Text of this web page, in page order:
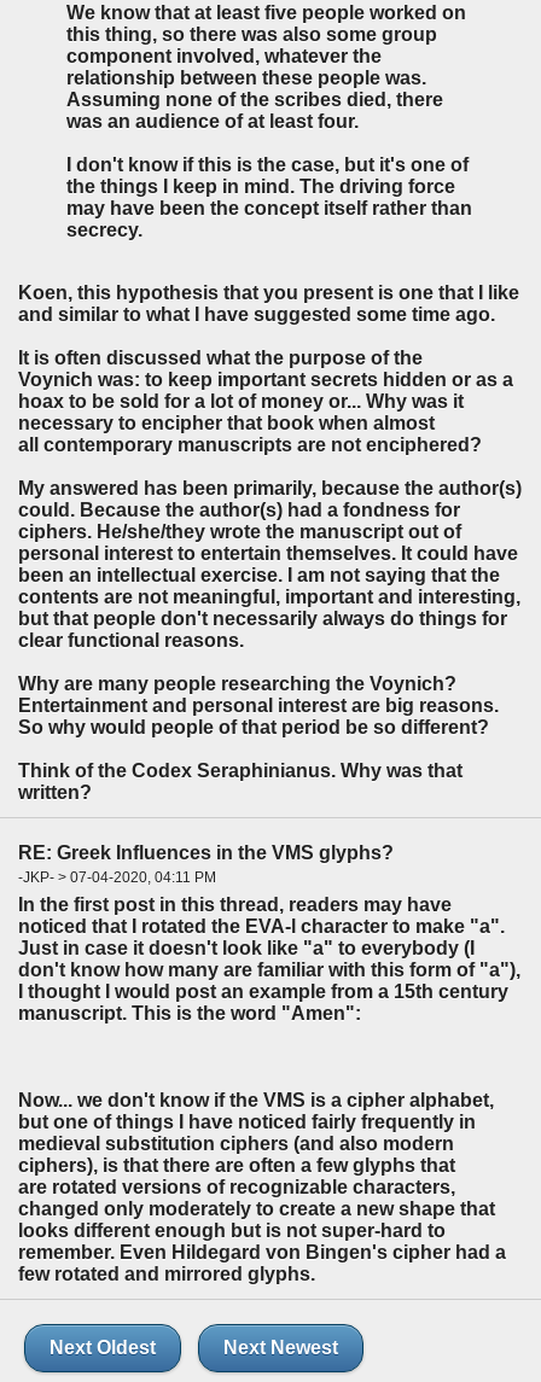
We know that at least five people worked on
this thing, so there was also some group
component involved, whatever the
relationship between these people was.
Assuming none of the scribes died, there
was an audience of at least four.
I don't know if this is the case, but it's one of
the things I keep in mind. The driving force
may have been the concept itself rather than
secrecy.
Koen, this hypothesis that you present is one that I like
and similar to what I have suggested some time ago.
It is often discussed what the purpose of the
Voynich was: to keep important secrets hidden or as a
hoax to be sold for a lot of money or... Why was it
necessary to encipher that book when almost
all contemporary manuscripts are not enciphered?
My answered has been primarily, because the author(s)
could. Because the author(s) had a fondness for
ciphers. He/she/they wrote the manuscript out of
personal interest to entertain themselves. It could have
been an intellectual exercise. I am not saying that the
contents are not meaningful, important and interesting,
but that people don't necessarily always do things for
clear functional reasons.
Why are many people researching the Voynich?
Entertainment and personal interest are big reasons.
So why would people of that period be so different?
Think of the Codex Seraphinianus. Why was that
written?
RE: Greek Influences in the VMS glyphs?
-JKP- > 07-04-2020, 04:11 PM
In the first post in this thread, readers may have
noticed that I rotated the EVA-l character to make "a".
Just in case it doesn't look like "a" to everybody (I
don't know how many are familiar with this form of "a"),
I thought I would post an example from a 15th century
manuscript. This is the word "Amen":
Now... we don't know if the VMS is a cipher alphabet,
but one of things I have noticed fairly frequently in
medieval substitution ciphers (and also modern
ciphers), is that there are often a few glyphs that
are rotated versions of recognizable characters,
changed only moderately to create a new shape that
looks different enough but is not super-hard to
remember. Even Hildegard von Bingen's cipher had a
few rotated and mirrored glyphs.
Next Oldest Next Newest